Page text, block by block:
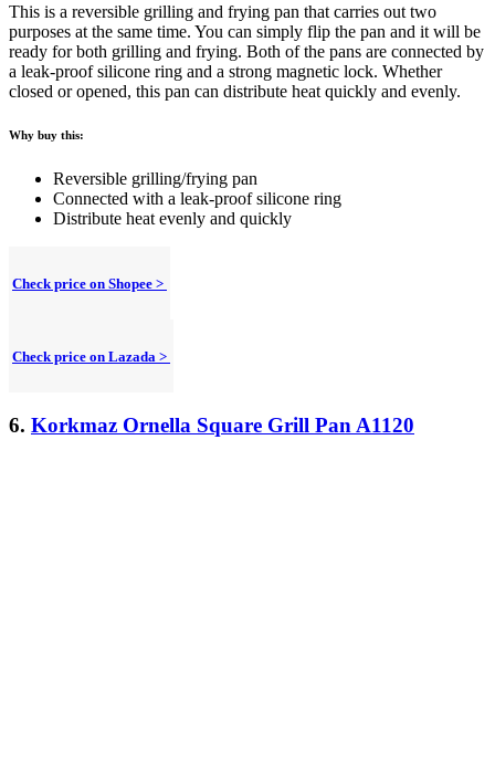
This is a reversible grilling and frying pan that carries out two
purposes at the same time. You can simply flip the pan and it will be
ready for both grilling and frying. Both of the pans are connected by
a leak-proof silicone ring and a strong magnetic lock. Whether
closed or opened, this pan can distribute heat quickly and evenly.
Why buy this:
Reversible grilling/frying pan
Connected with a leak-proof silicone ring
Distribute heat evenly and quickly
Check price on Shopee >
Check price on Lazada >
6. Korkmaz Ornella Square Grill Pan A1120